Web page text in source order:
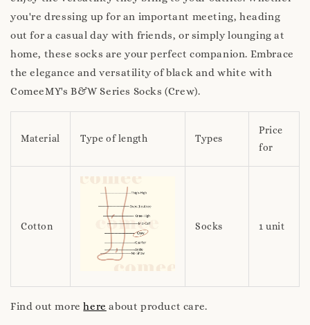
you're dressing up for an important meeting, heading
out for a casual day with friends, or simply lounging at
home, these socks are your perfect companion. Embrace
the elegance and versatility of black and white with
ComeeMY's B&W Series Socks (Crew).
Material Type of length Types
Price
for
Cotton Socks 1 unit
Find out morehere about product care.